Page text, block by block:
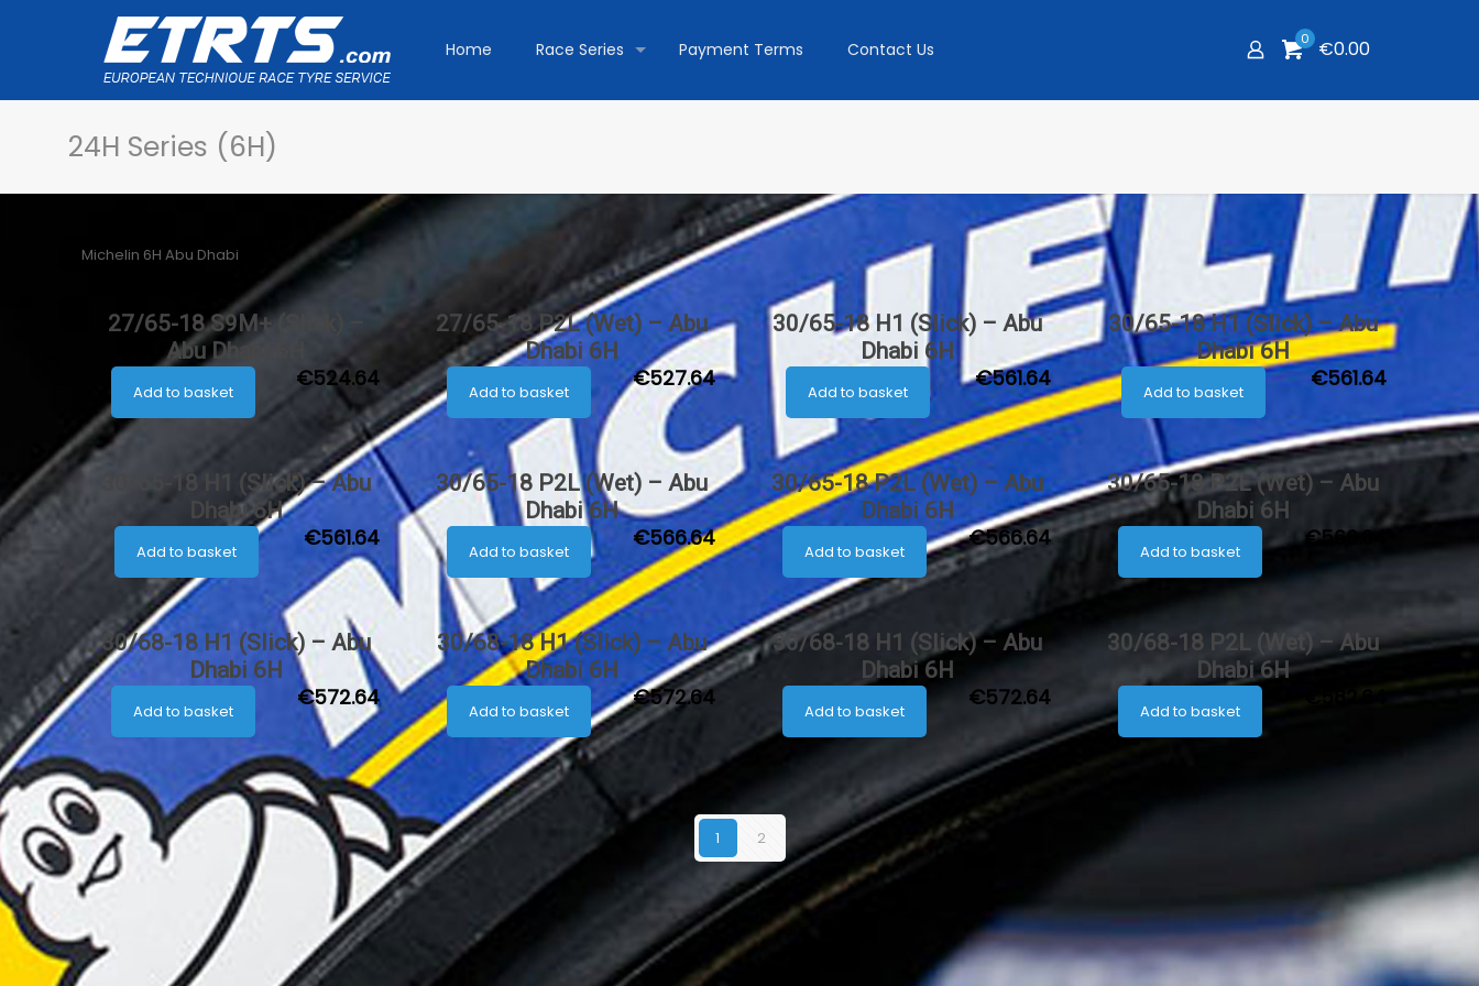
Home Race Series Payment Terms Contact Us 0 €0.00
24H Series (6H)
Michelin 6H Abu Dhabi
27/65-18 S9M+ (Slick) –
Abu Dhabi 6H
€524.64
Add to basket
27/65-18 P2L (Wet) – Abu
Dhabi 6H
€527.64
Add to basket
30/65-18 H1 (Slick) – Abu
Dhabi 6H
€561.64
Add to basket
30/65-18 H1 (Slick) – Abu
Dhabi 6H
€561.64
Add to basket
30/65-18 H1 (Slick) – Abu
Dhabi 6H
€561.64
Add to basket
30/65-18 P2L (Wet) – Abu
Dhabi 6H
€566.64
Add to basket
30/65-18 P2L (Wet) – Abu
Dhabi 6H
€566.64
Add to basket
30/65-18 P2L (Wet) – Abu
Dhabi 6H
€566.64
Add to basket
30/68-18 H1 (Slick) – Abu
Dhabi 6H
€572.64
Add to basket
30/68-18 H1 (Slick) – Abu
Dhabi 6H
€572.64
Add to basket
30/68-18 H1 (Slick) – Abu
Dhabi 6H
€572.64
Add to basket
30/68-18 P2L (Wet) – Abu
Dhabi 6H
Add to basket
1 2